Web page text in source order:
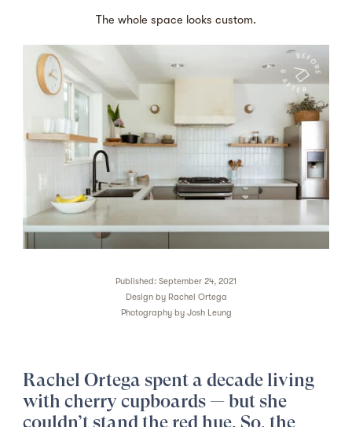
The whole space looks custom.
Published: September 24, 2021
Design by Rachel Ortega
Photography by Josh Leung
Rachel Ortega spent a decade living
with cherry cupboards — but she
couldn’t stand the red hue. So, the